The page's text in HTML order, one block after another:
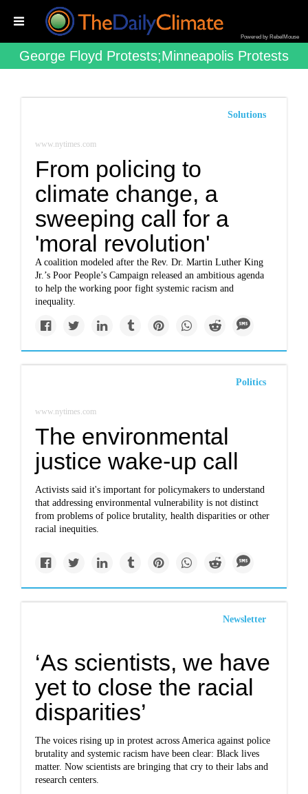
Powered by RebelMouse
George Floyd Protests;minneapolis Protests
Solutions
www.nytimes.com
From policing to
climate change, a
sweeping call for a
'moral revolution'
A coalition modeled after the Rev. Dr. Martin Luther King
Jr.’s Poor People’s Campaign released an ambitious agenda
to help the working poor fight systemic racism and
inequality.
Politics
www.nytimes.com
The environmental
justice wake-up call
Activists said it's important for policymakers to understand
that addressing environmental vulnerability is not distinct
from problems of police brutality, health disparities or other
racial inequities.
Newsletter
‘As scientists, we have
yet to close the racial
disparities’
The voices rising up in protest across America against police
brutality and systemic racism have been clear: Black lives
matter. Now scientists are bringing that cry to their labs and
research centers.